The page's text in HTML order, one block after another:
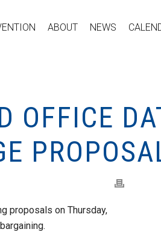
ABOUT NEWS
OFFICE
proposals on Thursday,